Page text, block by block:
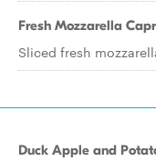
Fresh Mozzarella
Sliced fresh
Duck Apple and